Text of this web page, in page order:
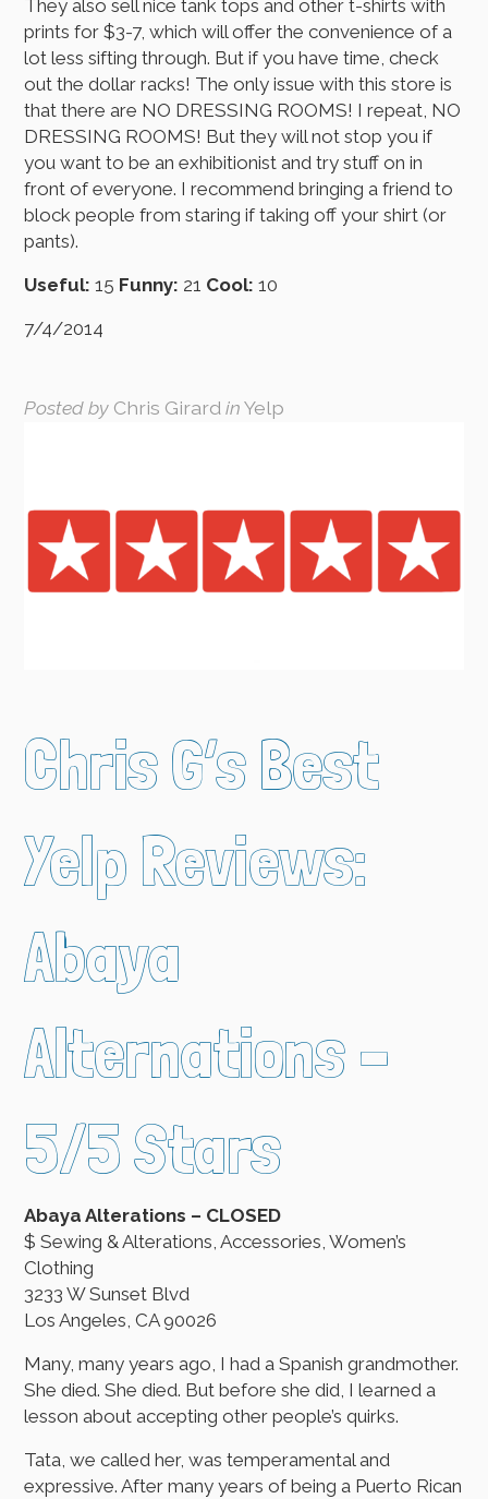
They also sell nice tank tops and other t-shirts with
prints for $3-7, which will offer the convenience of a
lot less sifting through. But if you have time, check
out the dollar racks! The only issue with this store is
that there are NO DRESSING ROOMS! I repeat, NO
DRESSING ROOMS! But they will not stop you if
you want to be an exhibitionist and try stuff on in
front of everyone. I recommend bringing a friend to
block people from staring if taking off your shirt (or
pants).
Useful: 15 Funny: 21 Cool: 10
7/4/2014
Posted by Chris Girard in Yelp
Chris G’s Best
Yelp Reviews:
Abaya
Alternations –
5/5 Stars
Abaya Alterations – CLOSED
$ Sewing & Alterations, Accessories, Women’s
Clothing
3233 W Sunset Blvd
Los Angeles, CA 90026
Many, many years ago, I had a Spanish grandmother.
She died. She died. But before she did, I learned a
lesson about accepting other people’s quirks.
Tata, we called her, was temperamental and
expressive. After many years of being a Puerto Rican